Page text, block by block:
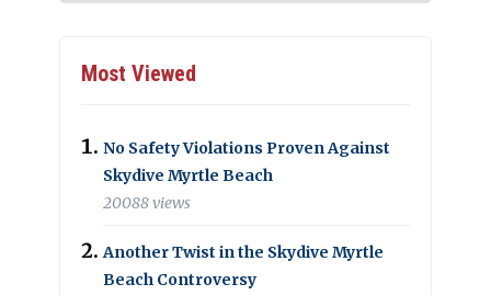
Most Viewed
No Safety Violations Proven Against
Skydive Myrtle Beach
20088 views
Another Twist in the Skydive Myrtle
Beach Controversy